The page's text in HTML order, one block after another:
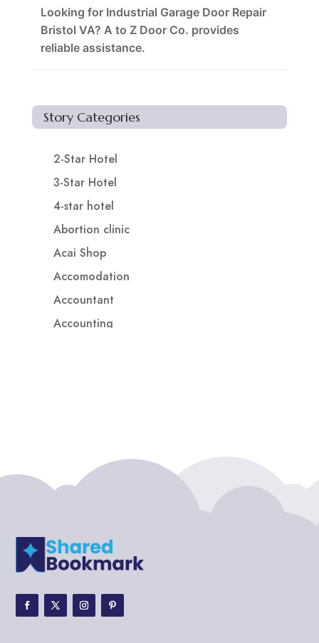
Looking for Industrial Garage Door Repair
Bristol VA? A to Z Door Co. provides
reliable assistance.
Story Categories
2-Star Hotel
3-Star Hotel
4-star hotel
Abortion clinic
Acai Shop
Accomodation
Accountant
Accounting
ADHD Assessment
Adoption agency
Adventure
Adventure Travel Blog